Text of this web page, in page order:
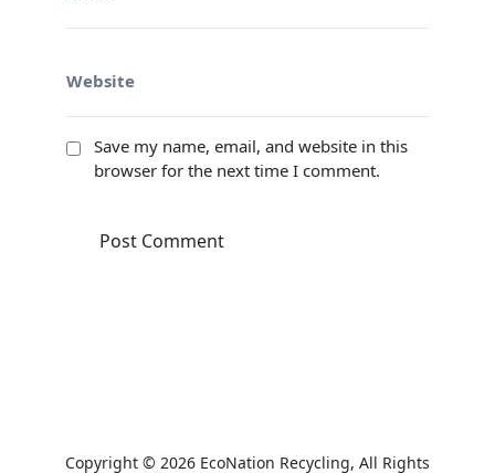
Save my name, email, and website in this
browser for the next time I comment.
Copyright © 2026 EcoNation Recycling, All Rights